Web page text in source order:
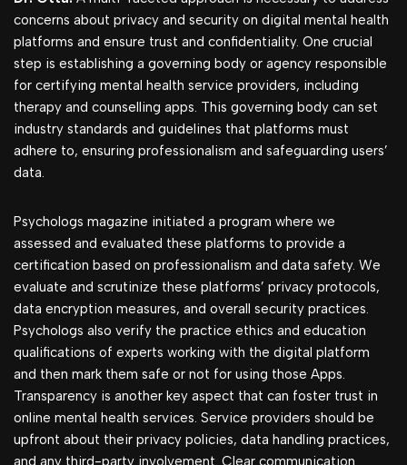
concerns about privacy and security on digital mental health
platforms and ensure trust and confidentiality. One crucial
step is establishing a governing body or agency responsible
for certifying mental health service providers, including
therapy and counselling apps. This governing body can set
industry standards and guidelines that platforms must
adhere to, ensuring professionalism and safeguarding users’
data.
Psychologs magazine initiated a program where we
assessed and evaluated these platforms to provide a
certification based on professionalism and data safety. We
evaluate and scrutinize these platforms’ privacy protocols,
data encryption measures, and overall security practices.
Psychologs also verify the practice ethics and education
qualifications of experts working with the digital platform
and then mark them safe or not for using those Apps.
Transparency is another key aspect that can foster trust in
online mental health services. Service providers should be
upfront about their privacy policies, data handling practices,
and any third-party involvement. Clear communication